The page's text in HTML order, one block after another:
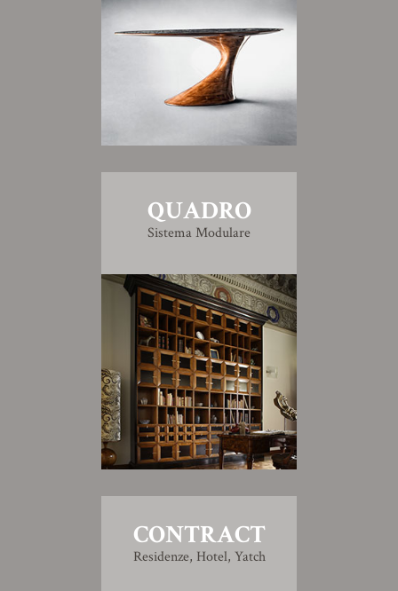
QUADRO
Sistema Modulare
CONTRACT
Residenze, Hotel, Yatch